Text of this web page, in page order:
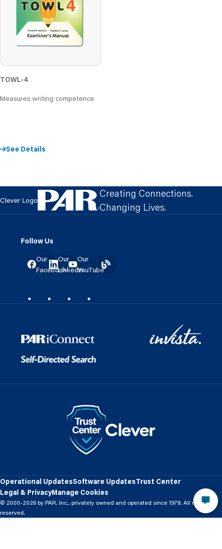
TOWL-4
Measures writing competence
See Details
Clever Logo
Creating Connections.
Changing Lives.
Follow Us
Our
Facebook
Our
LinkedIn
Our
YouTube
© 2000-2026 by PAR, Inc., privately owned and operated since 1978. All rights
reserved.
Operational UpdatesSoftware UpdatesTrust Center
Legal & PrivacyManage Cookies